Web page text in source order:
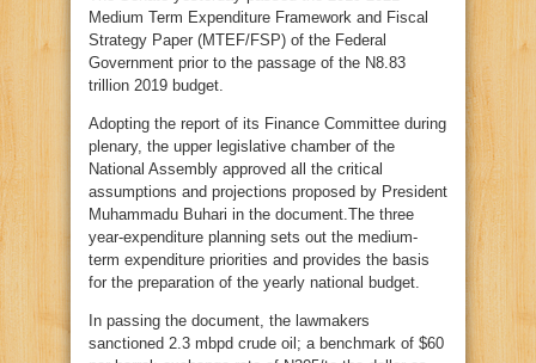
Medium Term Expenditure Framework and Fiscal
Strategy Paper (MTEF/FSP) of the Federal
Government prior to the passage of the N8.83
trillion 2019 budget.
Adopting the report of its Finance Committee during
plenary, the upper legislative chamber of the
National Assembly approved all the critical
assumptions and projections proposed by President
Muhammadu Buhari in the document.The three
year-expenditure planning sets out the medium-
term expenditure priorities and provides the basis
for the preparation of the yearly national budget.
In passing the document, the lawmakers
sanctioned 2.3 mbpd crude oil; a benchmark of $60